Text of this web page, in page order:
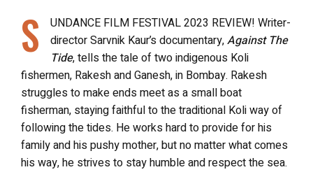
S
UNDANCE FILM FESTIVAL 2023 REVIEW! Writer-
director Sarvnik Kaur’s documentary,Against The
Tide, tells the tale of two indigenous Koli
fishermen, Rakesh and Ganesh, in Bombay. Rakesh
struggles to make ends meet as a small boat
fisherman, staying faithful to the traditional Koli way of
following the tides. He works hard to provide for his
family and his pushy mother, but no matter what comes
his way, he strives to stay humble and respect the sea.